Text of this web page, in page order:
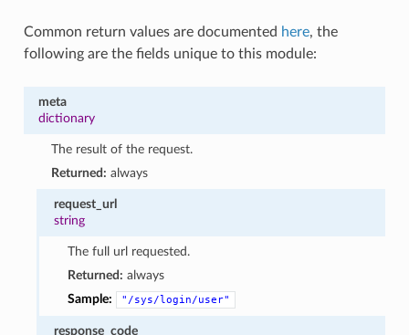
Common return values are documented here, the
following are the fields unique to this module:
meta
dictionary
The result of the request.
Returned: always
request_url
string
The full url requested.
Returned: always
Sample:
"/sys/login/user"
response_code